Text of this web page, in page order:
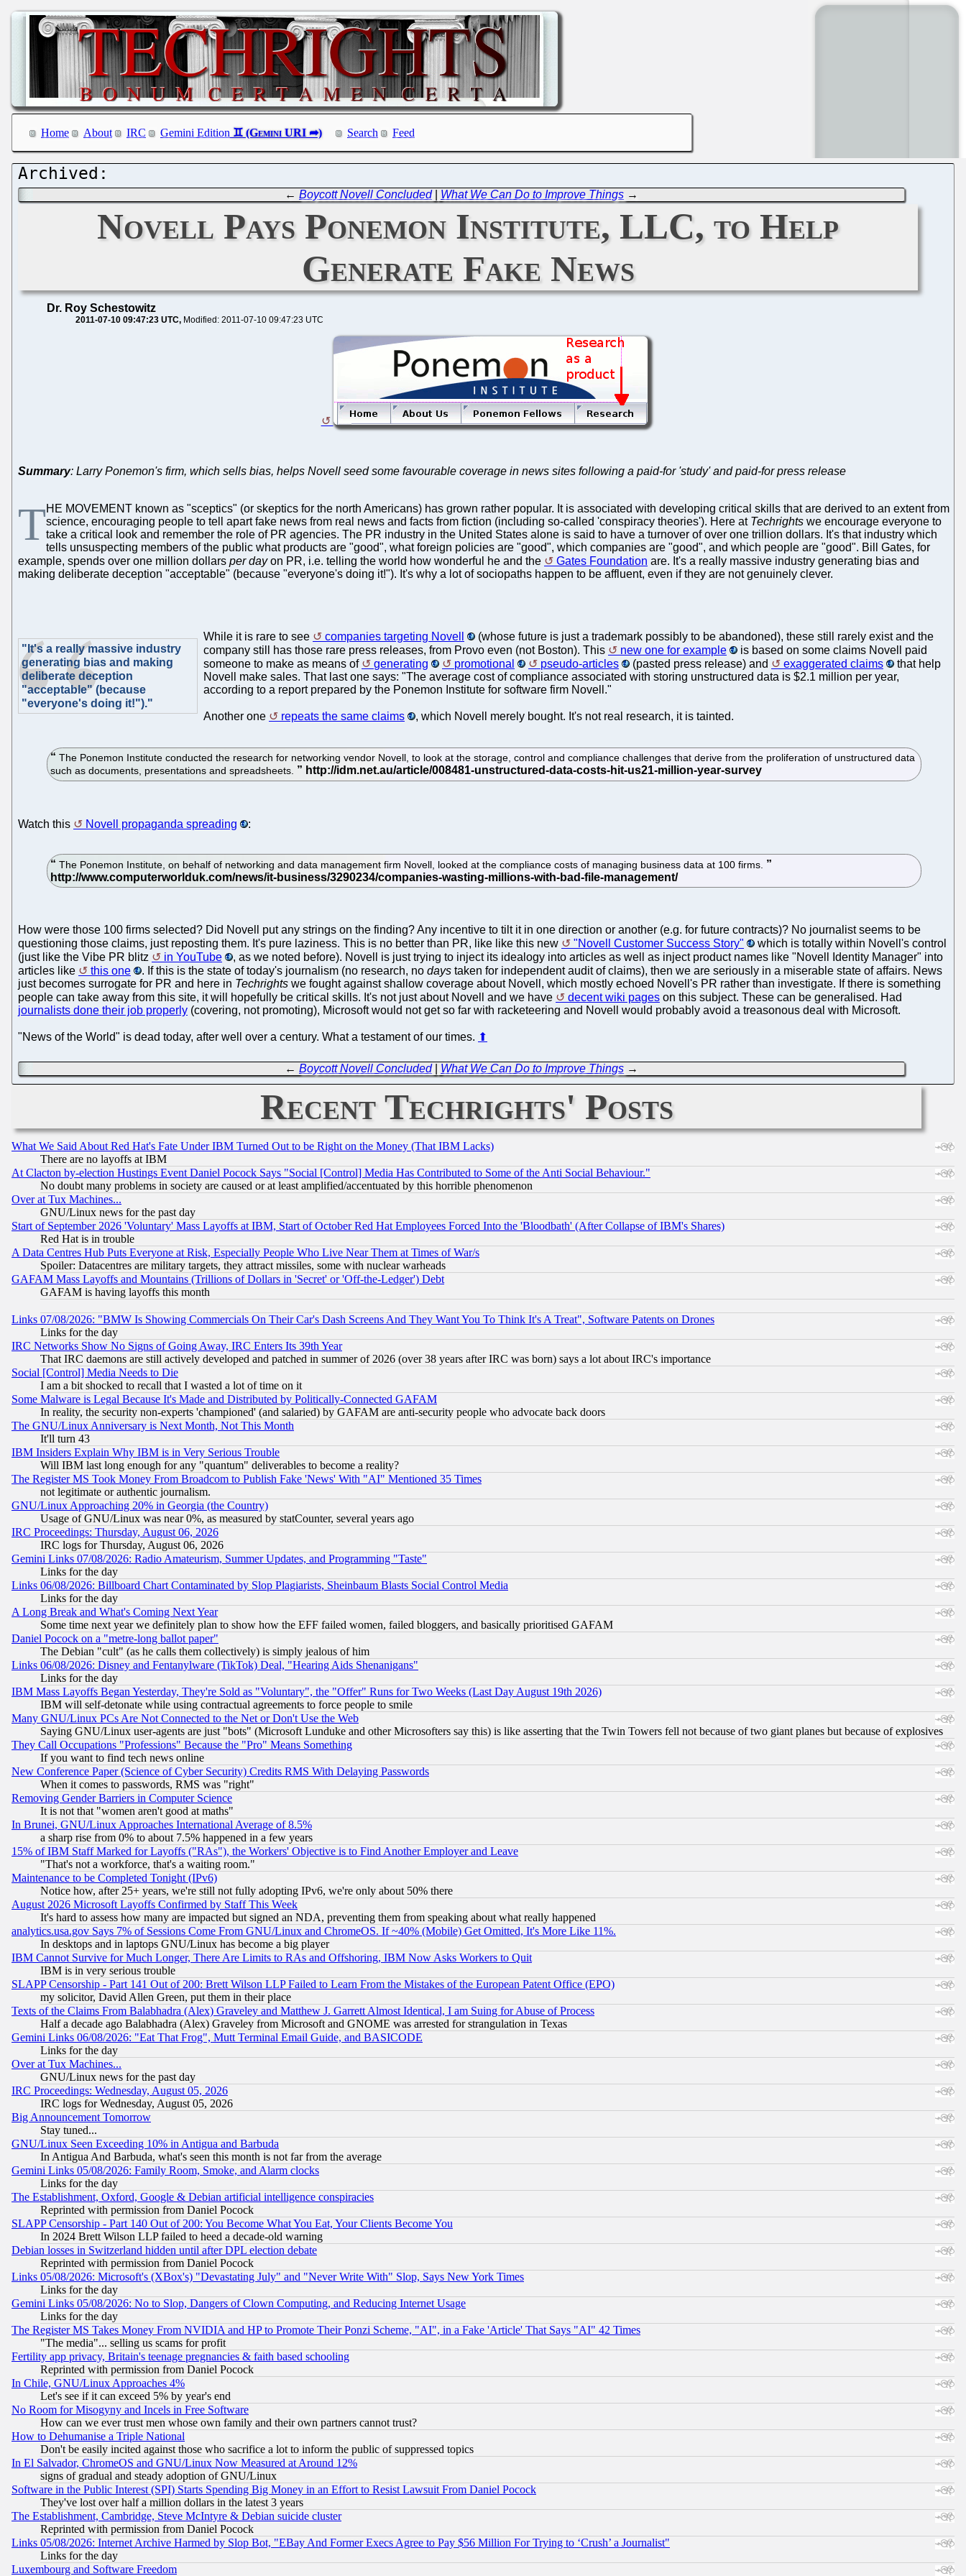
Home About IRC Gemini Edition Search Feed
←Boycott Novell Concluded| What We Can Do to Improve Things →
Novell Pays Ponemon Institute, LLC, to Help
Generate Fake News
Dr. Roy Schestowitz
2011-07-10 09:47:23 UTC Modified: 2011-07-10 09:47:23 UTC
Summary: Larry Ponemon's firm, which sells bias, helps Novell seed some favourable coverage in news sites following a paid-for 'study' and paid-for press release
THE MOVEMENT known as "sceptics" (or skeptics for the north Americans) has grown rather popular. It is associated with developing critical skills that are derived to an extent from
science, encouraging people to tell apart fake news from real news and facts from fiction (including so-called 'conspiracy theories'). Here at Techrights we encourage everyone to
take a critical look and remember the role of PR agencies. The PR industry in the United States alone is said to have a turnover of over one trillion dollars. It's that industry which
tells unsuspecting members of the public what products are "good", what foreign policies are "good", which companies are "good", and which people are "good". Bill Gates, for
example, spends over one million dollars per dayon PR, i.e. telling the world how wonderful he and the Gates Foundation are. It's a really massive industry generating bias and
making deliberate deception "acceptable" (because "everyone's doing it!"). It's why a lot of sociopaths happen to be affluent, even if they are not genuinely clever.
"It's a really massive industry
generating bias and making
deliberate deception
"acceptable" (because
"everyone's doing it!")."
While it is rare to see companies targeting Novell
(whose future is just a trademark possibly to be abandoned), these still rarely exist and the
company still has those rare press releases, from Provo even (not Boston). This
new one for example
is based on some claims Novell paid
someone to make as means of
generating promotional pseudo-articles (pasted press release) and exaggerated claims
that help
Novell make sales. That last one says: "The average cost of compliance associated with storing unstructured data is $2.1 million per year,
according to a report prepared by the Ponemon Institute for software firm Novell."
Another one repeats the same claims , which Novell merely bought. It's not real research, it is tainted.
The Ponemon Institute conducted the research for networking vendor Novell, to look at the storage, control and compliance challenges that derive from the proliferation of unstructured data
such as documents, presentations and spreadsheets.
Watch this Novell propaganda spreading :
The Ponemon Institute, on behalf of networking and data management firm Novell, looked at the compliance costs of managing business data at 100 firms.
How were those 100 firms selected? Did Novell put any strings on the finding? Any incentive to tilt it in one direction or another (e.g. for future contracts)? No journalist seems to be
questioning those claims, just reposting them. It's pure laziness. This is no better than PR, like like this new
"Novell Customer Success Story"
which is totally within Novell's control
(just like the Vibe PR blitz
in YouTube
, as we noted before). Novell is just trying to inject its idealogy into articles as well as inject product names like "Novell Identity Manager" into
articles like
this one . If this is the state of today's journalism (no research, no days taken for independent audit of claims), then we are seriously in a miserable state of affairs. News
just becomes surrogate for PR and here in Techrights we fought against shallow coverage about Novell, which mostly echoed Novell's PR rather than investigate. If there is something
people can take away from this site, it will hopefully be critical skills. It's not just about Novell and we have
decent wiki pages on this subject. These can be generalised. Had
journalists done their job properly (covering, not promoting), Microsoft would not get so far with racketeering and Novell would probably avoid a treasonous deal with Microsoft.
"News of the World" is dead today, after well over a century. What a testament of our times. ⬆
←Boycott Novell Concluded| What We Can Do to Improve Things →
Recent Techrights' Posts
What We Said About Red Hat's Fate Under IBM Turned Out to be Right on the Money (That IBM Lacks)
There are no layoffs at IBM
At Clacton by-election Hustings Event Daniel Pocock Says "Social [Control] Media Has Contributed to Some of the Anti Social Behaviour."
No doubt many problems in society are caused or at least amplified/accentuated by this horrible phenomenon
Over at Tux Machines...
GNU/Linux news for the past day
Start of September 2026 'Voluntary' Mass Layoffs at IBM, Start of October Red Hat Employees Forced Into the 'Bloodbath' (After Collapse of IBM's Shares)
Red Hat is in trouble
A Data Centres Hub Puts Everyone at Risk, Especially People Who Live Near Them at Times of War/s
Spoiler: Datacentres are military targets, they attract missiles, some with nuclear warheads
GAFAM Mass Layoffs and Mountains (Trillions of Dollars in 'Secret' or 'Off-the-Ledger') Debt
GAFAM is having layoffs this month
Links 07/08/2026: "BMW Is Showing Commercials On Their Car's Dash Screens And They Want You To Think It's A Treat", Software Patents on Drones
Links for the day
IRC Networks Show No Signs of Going Away, IRC Enters Its 39th Year
That IRC daemons are still actively developed and patched in summer of 2026 (over 38 years after IRC was born) says a lot about IRC's importance
Social [Control] Media Needs to Die
I am a bit shocked to recall that I wasted a lot of time on it
Some Malware is Legal Because It's Made and Distributed by Politically-Connected GAFAM
In reality, the security non-experts 'championed' (and salaried) by GAFAM are anti-security people who advocate back doors
The GNU/Linux Anniversary is Next Month, Not This Month
It'll turn 43
IBM Insiders Explain Why IBM is in Very Serious Trouble
Will IBM last long enough for any "quantum" deliverables to become a reality?
The Register MS Took Money From Broadcom to Publish Fake 'News' With "AI" Mentioned 35 Times
not legitimate or authentic journalism.
GNU/Linux Approaching 20% in Georgia (the Country)
Usage of GNU/Linux was near 0%, as measured by statCounter, several years ago
IRC Proceedings: Thursday, August 06, 2026
IRC logs for Thursday, August 06, 2026
Gemini Links 07/08/2026: Radio Amateurism, Summer Updates, and Programming "Taste"
Links for the day
Links 06/08/2026: Billboard Chart Contaminated by Slop Plagiarists, Sheinbaum Blasts Social Control Media
Links for the day
A Long Break and What's Coming Next Year
Some time next year we definitely plan to show how the EFF failed women, failed bloggers, and basically prioritised GAFAM
Daniel Pocock on a "metre-long ballot paper"
The Debian "cult" (as he calls them collectively) is simply jealous of him
Links 06/08/2026: Disney and Fentanylware (TikTok) Deal, "Hearing Aids Shenanigans"
Links for the day
IBM Mass Layoffs Began Yesterday, They're Sold as "Voluntary", the "Offer" Runs for Two Weeks (Last Day August 19th 2026)
IBM will self-detonate while using contractual agreements to force people to smile
Many GNU/Linux PCs Are Not Connected to the Net or Don't Use the Web
Saying GNU/Linux user-agents are just "bots" (Microsoft Lunduke and other Microsofters say this) is like asserting that the Twin Towers fell not because of two giant planes but because of explosives
They Call Occupations "Professions" Because the "Pro" Means Something
If you want to find tech news online
New Conference Paper (Science of Cyber Security) Credits RMS With Delaying Passwords
When it comes to passwords, RMS was "right"
Removing Gender Barriers in Computer Science
It is not that "women aren't good at maths"
In Brunei, GNU/Linux Approaches International Average of 8.5%
a sharp rise from 0% to about 7.5% happened in a few years
15% of IBM Staff Marked for Layoffs ("RAs"), the Workers' Objective is to Find Another Employer and Leave
"That's not a workforce, that's a waiting room."
Maintenance to be Completed Tonight (IPv6)
Notice how, after 25+ years, we're still not fully adopting IPv6, we're only about 50% there
August 2026 Microsoft Layoffs Confirmed by Staff This Week
It's hard to assess how many are impacted but signed an NDA, preventing them from speaking about what really happened
analytics.usa.gov Says 7% of Sessions Come From GNU/Linux and ChromeOS. If ~40% (Mobile) Get Omitted, It's More Like 11%.
In desktops and in laptops GNU/Linux has become a big player
IBM Cannot Survive for Much Longer, There Are Limits to RAs and Offshoring, IBM Now Asks Workers to Quit
IBM is in very serious trouble
SLAPP Censorship - Part 141 Out of 200: Brett Wilson LLP Failed to Learn From the Mistakes of the European Patent Office (EPO)
my solicitor, David Allen Green, put them in their place
Texts of the Claims From Balabhadra (Alex) Graveley and Matthew J. Garrett Almost Identical, I am Suing for Abuse of Process
Half a decade ago Balabhadra (Alex) Graveley from Microsoft and GNOME was arrested for strangulation in Texas
Gemini Links 06/08/2026: "Eat That Frog", Mutt Terminal Email Guide, and BASICODE
Links for the day
Over at Tux Machines...
GNU/Linux news for the past day
IRC Proceedings: Wednesday, August 05, 2026
IRC logs for Wednesday, August 05, 2026
Big Announcement Tomorrow
Stay tuned...
GNU/Linux Seen Exceeding 10% in Antigua and Barbuda
In Antigua And Barbuda, what's seen this month is not far from the average
Gemini Links 05/08/2026: Family Room, Smoke, and Alarm clocks
Links for the day
The Establishment, Oxford, Google & Debian artificial intelligence conspiracies
Reprinted with permission from Daniel Pocock
SLAPP Censorship - Part 140 Out of 200: You Become What You Eat, Your Clients Become You
In 2024 Brett Wilson LLP failed to heed a decade-old warning
Debian losses in Switzerland hidden until after DPL election debate
Reprinted with permission from Daniel Pocock
Links 05/08/2026: Microsoft's (XBox's) "Devastating July" and "Never Write With" Slop, Says New York Times
Links for the day
Gemini Links 05/08/2026: No to Slop, Dangers of Clown Computing, and Reducing Internet Usage
Links for the day
The Register MS Takes Money From NVIDIA and HP to Promote Their Ponzi Scheme, "AI", in a Fake 'Article' That Says "AI" 42 Times
"The media"... selling us scams for profit
Fertility app privacy, Britain's teenage pregnancies & faith based schooling
Reprinted with permission from Daniel Pocock
In Chile, GNU/Linux Approaches 4%
Let's see if it can exceed 5% by year's end
No Room for Misogyny and Incels in Free Software
How can we ever trust men whose own family and their own partners cannot trust?
How to Dehumanise a Triple National
Don't be easily incited against those who sacrifice a lot to inform the public of suppressed topics
In El Salvador, ChromeOS and GNU/Linux Now Measured at Around 12%
signs of gradual and steady adoption of GNU/Linux
Software in the Public Interest (SPI) Starts Spending Big Money in an Effort to Resist Lawsuit From Daniel Pocock
They've lost over half a million dollars in the latest 3 years
The Establishment, Cambridge, Steve McIntyre & Debian suicide cluster
Reprinted with permission from Daniel Pocock
Links 05/08/2026: Internet Archive Harmed by Slop Bot, "EBay And Former Execs Agree to Pay $56 Million For Trying to ‘Crush’ a Journalist"
Links for the day
Luxembourg and Software Freedom